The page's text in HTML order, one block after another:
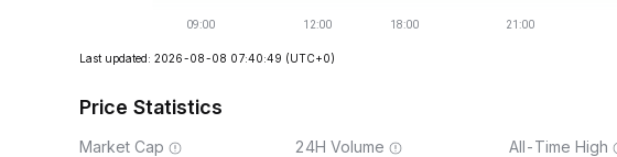
Last updated: 2026-08-08 07:40:49 (UTC+0)
Price Statistics
Market Cap 24H Volume All-Time High